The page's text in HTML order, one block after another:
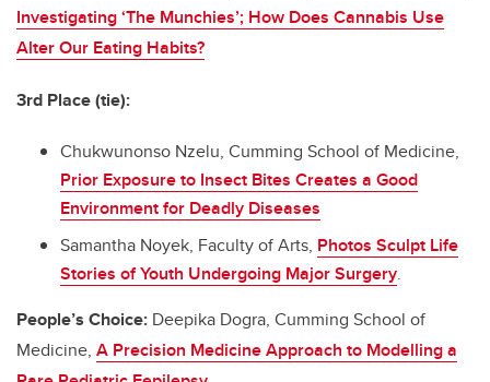
Investigating ‘The Munchies’; How Does Cannabis Use
Alter Our Eating Habits?
3rd Place (tie):
Chukwunonso Nzelu, Cumming School of Medicine,
Prior Exposure to Insect Bites Creates a Good
Environment for Deadly Diseases
Samantha Noyek, Faculty of Arts, Photos Sculpt Life
Stories of Youth Undergoing Major Surgery.
People’s Choice: Deepika Dogra, Cumming School of
Medicine, A Precision Medicine Approach to Modelling a